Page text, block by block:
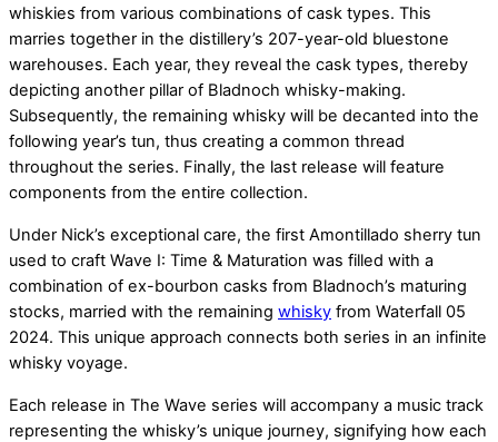
whiskies from various combinations of cask types. This
marries together in the distillery’s 207-year-old bluestone
warehouses. Each year, they reveal the cask types, thereby
depicting another pillar of Bladnoch whisky-making.
Subsequently, the remaining whisky will be decanted into the
following year’s tun, thus creating a common thread
throughout the series. Finally, the last release will feature
components from the entire collection.
Under Nick’s exceptional care, the first Amontillado sherry tun
used to craft Wave I: Time & Maturation was filled with a
combination of ex-bourbon casks from Bladnoch’s maturing
stocks, married with the remaining whisky from Waterfall 05
2024. This unique approach connects both series in an infinite
whisky voyage.
Each release in The Wave series will accompany a music track
representing the whisky’s unique journey, signifying how each